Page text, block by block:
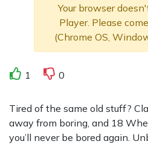
Your browser
Player. Please
(Chrome OS,
1
0
Tired of the same old stuff?
away from boring, and 18
you’ll never be bored again.